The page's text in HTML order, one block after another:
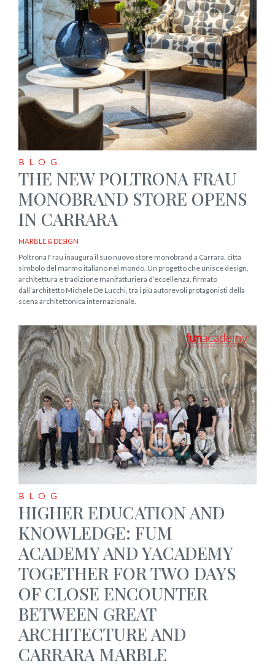
BLOG
THE NEW POLTRONA FRAU
MONOBRAND STORE OPENS
IN CARRARA
MARBLE & DESIGN
Poltrona Frau inaugura il suo nuovo store monobrand a Carrara, città
simbolo del marmo italiano nel mondo. Un progetto che unisce design,
architettura e tradizione manifatturiera d’eccellenza, firmato
dall’architetto Michele De Lucchi, tra i più autorevoli protagonisti della
scena architettonica internazionale.
BLOG
HIGHER EDUCATION AND
KNOWLEDGE: FUM
ACADEMY AND YACADEMY
TOGETHER FOR TWO DAYS
OF CLOSE ENCOUNTER
BETWEEN GREAT
ARCHITECTURE AND
CARRARA MARBLE